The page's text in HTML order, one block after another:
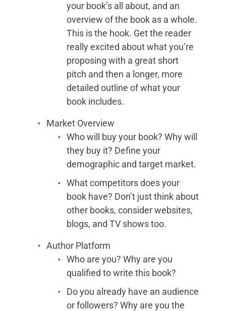
your book’s all about, and an
overview of the book as a whole.
This is the hook. Get the reader
really excited about what you’re
proposing with a great short
pitch and then a longer, more
detailed outline of what your
book includes.
Market Overview
Who will buy your book? Why will
they buy it? Define your
demographic and target market.
What competitors does your
book have? Don’t just think about
other books, consider websites,
blogs, and TV shows too.
Author Platform
Who are you? Why are you
qualified to write this book?
Do you already have an audience
or followers? Why are you the